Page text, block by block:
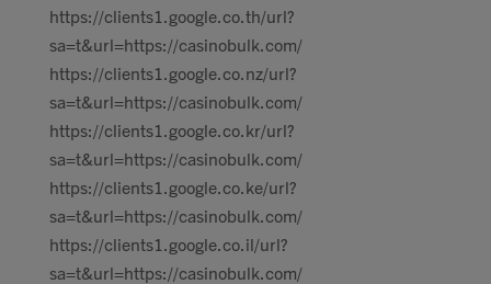
https://clients1.google.co.th/url?
sa=t&url=https://casinobulk.com/
https://clients1.google.co.nz/url?
sa=t&url=https://casinobulk.com/
https://clients1.google.co.kr/url?
sa=t&url=https://casinobulk.com/
https://clients1.google.co.ke/url?
sa=t&url=https://casinobulk.com/
https://clients1.google.co.il/url?
sa=t&url=https://casinobulk.com/